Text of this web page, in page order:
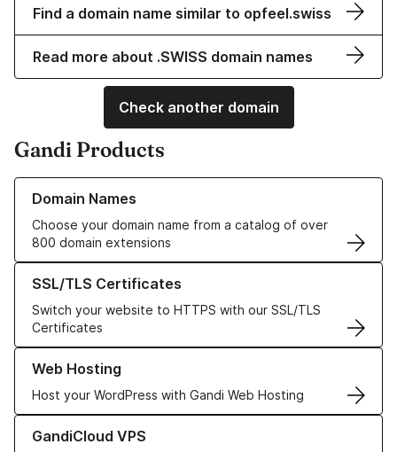
Find a domain name similar to opfeel.swiss
Read more about .SWISS domain names
Check another domain
Gandi Products
Domain Names
Choose your domain name from a catalog of over
800 domain extensions
Learn more about our Domain Names
SSL/TLS Certificates
Switch your website to HTTPS with our SSL/TLS
Certificates
Learn more about our SSL/TLS Certificates
Web Hosting
Host your WordPress with Gandi Web Hosting
Learn more about our Web Hosting solutions
GandiCloud VPS
Learn more about GandiCloud VPS